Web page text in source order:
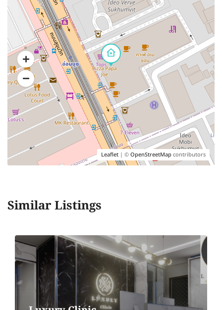
Leaflet | ©OpenStreetMapcontributors
Similar Listings